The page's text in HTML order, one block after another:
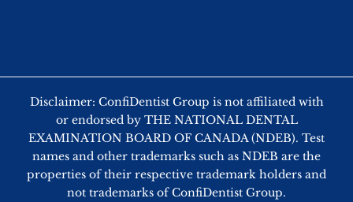
Disclaimer: ConfiDentist Group is not affiliated with
or endorsed by THE NATIONAL DENTAL
EXAMINATION BOARD OF CANADA (NDEB). Test
names and other trademarks such as NDEB are the
properties of their respective trademark holders and
not trademarks of ConfiDentist Group.